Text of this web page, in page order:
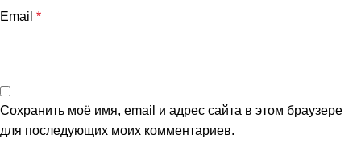
Email *
Сохранить моё имя, email и адрес сайта в этом браузере
для последующих моих комментариев.